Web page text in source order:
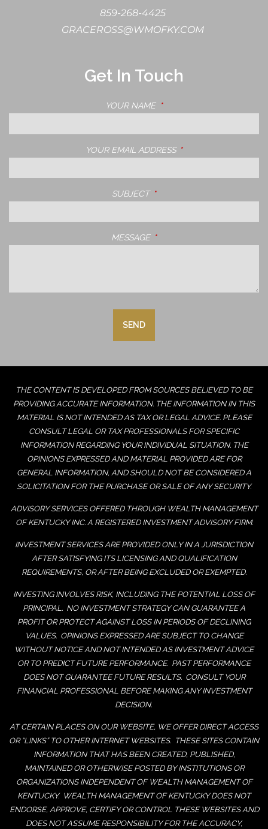
859-268-4425
GRACEROSS@WMOFKY.COM
Get In Touch
YOUR NAME THIS FIELD IS REQUIRED.
YOUR EMAIL ADDRESS THIS FIELD IS
SUBJECT THIS FIELD IS REQUIRED.
MESSAGE THIS FIELD IS REQUIRED.
THE CONTENT IS DEVELOPED FROM SOURCES BELIEVED TO BE
PROVIDING ACCURATE INFORMATION. THE INFORMATION IN THIS
MATERIAL IS NOT INTENDED AS TAX OR LEGAL ADVICE. PLEASE
CONSULT LEGAL OR TAX PROFESSIONALS FOR SPECIFIC
INFORMATION REGARDING YOUR INDIVIDUAL SITUATION. THE
OPINIONS EXPRESSED AND MATERIAL PROVIDED ARE FOR
GENERAL INFORMATION, AND SHOULD NOT BE CONSIDERED A
SOLICITATION FOR THE PURCHASE OR SALE OF ANY SECURITY.
ADVISORY SERVICES OFFERED THROUGH WEALTH MANAGEMENT
OF KENTUCKY INC. A REGISTERED INVESTMENT ADVISORY FIRM.
INVESTMENT SERVICES ARE PROVIDED ONLY IN A JURISDICTION
AFTER SATISFYING ITS LICENSING AND QUALIFICATION
REQUIREMENTS, OR AFTER BEING EXCLUDED OR EXEMPTED.
INVESTING INVOLVES RISK, INCLUDING THE POTENTIAL LOSS OF
PRINCIPAL. NO INVESTMENT STRATEGY CAN GUARANTEE A
PROFIT OR PROTECT AGAINST LOSS IN PERIODS OF DECLINING
VALUES. OPINIONS EXPRESSED ARE SUBJECT TO CHANGE
WITHOUT NOTICE AND NOT INTENDED AS INVESTMENT ADVICE
OR TO PREDICT FUTURE PERFORMANCE. PAST PERFORMANCE
DOES NOT GUARANTEE FUTURE RESULTS. CONSULT YOUR
FINANCIAL PROFESSIONAL BEFORE MAKING ANY INVESTMENT
DECISION.
AT CERTAIN PLACES ON OUR WEBSITE, WE OFFER DIRECT ACCESS
OR “LINKS” TO OTHER INTERNET WEBSITES. THESE SITES CONTAIN
INFORMATION THAT HAS BEEN CREATED, PUBLISHED,
MAINTAINED OR OTHERWISE POSTED BY INSTITUTIONS OR
ORGANIZATIONS INDEPENDENT OF WEALTH MANAGEMENT OF
KENTUCKY. WEALTH MANAGEMENT OF KENTUCKY DOES NOT
ENDORSE, APPROVE, CERTIFY OR CONTROL THESE WEBSITES AND
DOES NOT ASSUME RESPONSIBILITY FOR THE ACCURACY,